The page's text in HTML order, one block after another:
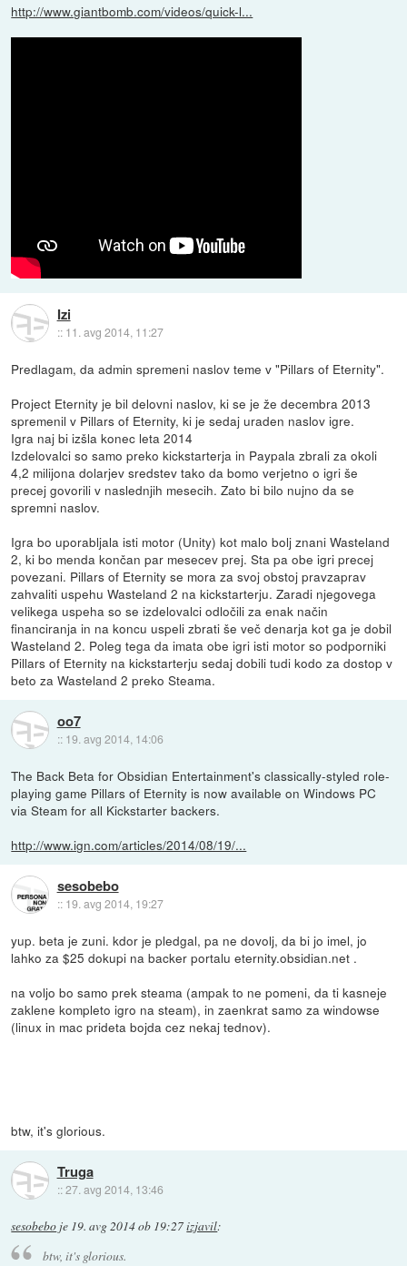
http://www.giantbomb.com/videos/quick-l...
Izi
:: 11. avg 2014, 11:27
Predlagam, da admin spremeni naslov teme v "Pillars of Eternity".
Project Eternity je bil delovni naslov, ki se je že decembra 2013
spremenil v Pillars of Eternity, ki je sedaj uraden naslov igre.
Igra naj bi izšla konec leta 2014
Izdelovalci so samo preko kickstarterja in Paypala zbrali za okoli
4,2 milijona dolarjev sredstev tako da bomo verjetno o igri še
precej govorili v naslednjih mesecih. Zato bi bilo nujno da se
spremni naslov.
Igra bo uporabljala isti motor (Unity) kot malo bolj znani Wasteland
2, ki bo menda končan par mesecev prej. Sta pa obe igri precej
povezani. Pillars of Eternity se mora za svoj obstoj pravzaprav
zahvaliti uspehu Wasteland 2 na kickstarterju. Zaradi njegovega
velikega uspeha so se izdelovalci odločili za enak način
financiranja in na koncu uspeli zbrati še več denarja kot ga je dobil
Wasteland 2. Poleg tega da imata obe igri isti motor so podporniki
Pillars of Eternity na kickstarterju sedaj dobili tudi kodo za dostop v
beto za Wasteland 2 preko Steama.
oo7
:: 19. avg 2014, 14:06
The Back Beta for Obsidian Entertainment's classically-styled role-
playing game Pillars of Eternity is now available on Windows PC
via Steam for all Kickstarter backers.
http://www.ign.com/articles/2014/08/19/...
sesobebo
:: 19. avg 2014, 19:27
yup. beta je zuni. kdor je pledgal, pa ne dovolj, da bi jo imel, jo
lahko za $25 dokupi na backer portalu eternity.obsidian.net .
na voljo bo samo prek steama (ampak to ne pomeni, da ti kasneje
zaklene kompleto igro na steam), in zaenkrat samo za windowse
(linux in mac prideta bojda cez nekaj tednov).
btw, it's glorious.
Truga
::27. avg 2014, 13:46
sesobebo je 19. avg 2014 ob 19:27izjavil:
btw, it's glorious.